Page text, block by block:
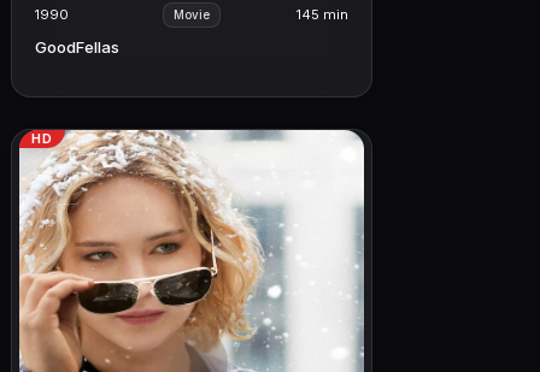
1990 Movie 145 min
GoodFellas
HD